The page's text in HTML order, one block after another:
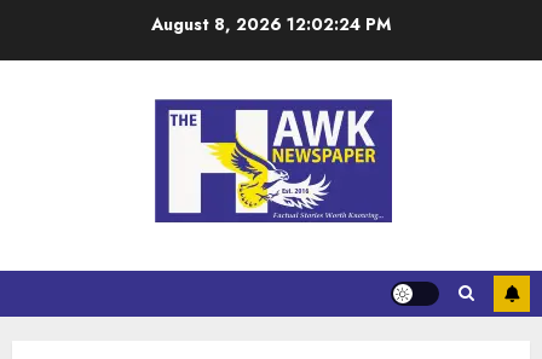
August 8, 2026 12:02:24 PM